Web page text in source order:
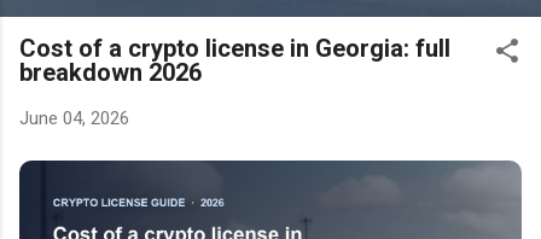
Cost of a crypto license in Georgia: full
breakdown 2026
June 04, 2026